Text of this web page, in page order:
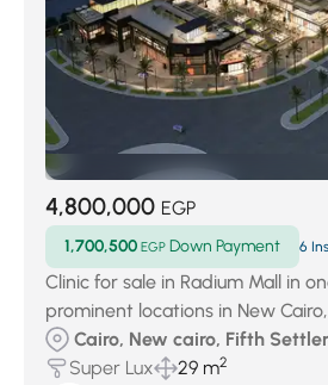
4,800,000 EGP
1,700,500 EGP Down Payment 6
Clinic for sale in Radium Mall in
prominent locations in New
Cairo, New cairo, Fifth
Super Lux
29 m2